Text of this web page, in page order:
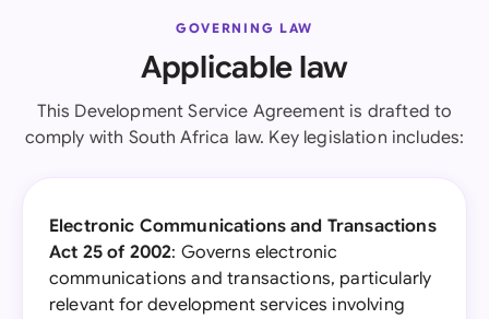
GOVERNING LAW
Applicable law
This Development Service Agreement is drafted to
comply with South Africa law. Key legislation includes:
Electronic Communications and Transactions
Act 25 of 2002: Governs electronic
communications and transactions, particularly
relevant for development services involving